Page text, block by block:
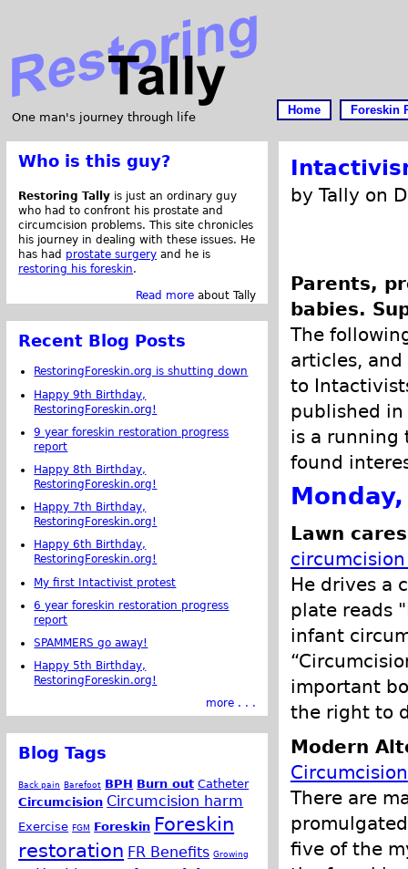
One man's journey through life
Home Foreskin
by Tally on
Parents,
babies.
The
articles,
to
published in
is a running
found
Lawn
He drives a
plate reads
infant
important
the right to
Modern
Circumcision
There are
five of the
Who is this guy?
Restoring Tally is just an ordinary guy
who had to confront his prostate and
circumcision problems. This site chronicles
his journey in dealing with these issues. He
has had prostate surgery and he is
restoring his foreskin.
Read more about Tally
Recent Blog Posts
RestoringForeskin.org is shutting down
Happy 9th Birthday,
RestoringForeskin.org!
9 year foreskin restoration progress
report
Happy 8th Birthday,
RestoringForeskin.org!
Happy 7th Birthday,
RestoringForeskin.org!
Happy 6th Birthday,
RestoringForeskin.org!
My first Intactivist protest
6 year foreskin restoration progress
report
SPAMMERS go away!
Happy 5th Birthday,
RestoringForeskin.org!
more . . .
Blog Tags
Back pain Barefoot BPH Burn out Catheter
Circumcision Circumcision harm
Exercise FGM Foreskin Foreskin
restoration FR Benefits Growing